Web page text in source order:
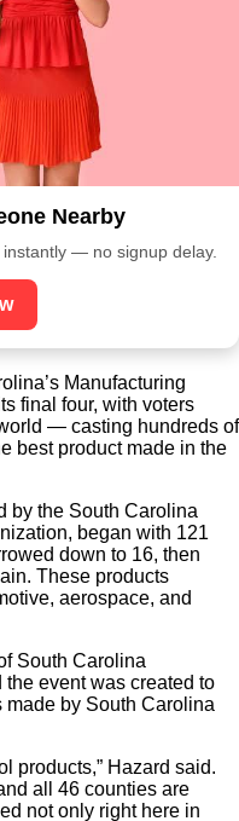
Nearby
— no signup delay.
Manufacturing
final four, with voters
— casting hundreds of
best product made in the
by the South Carolina
began with 121
down to 16, then
These products
aerospace, and
South Carolina
event was created to
made by South Carolina
products,” Hazard said.
all 46 counties are
not only right here in